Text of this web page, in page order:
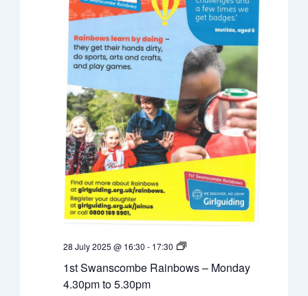
28 July 2025 @ 16:30 - 17:30
1st Swanscombe Rainbows – Monday
4.30pm to 5.30pm